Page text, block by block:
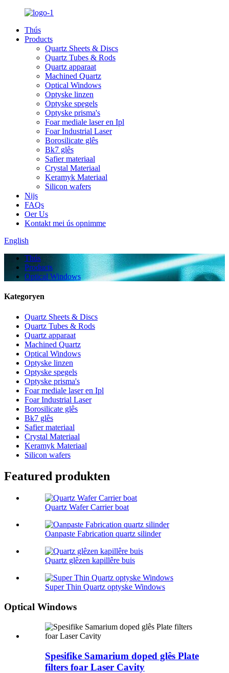
Thús
Products
Quartz Sheets & Discs
Quartz Tubes & Rods
Quartz apparaat
Machined Quartz
Optical Windows
Optyske linzen
Optyske spegels
Optyske prisma's
Foar mediale laser en Ipl
Foar Industrial Laser
Borosilicate glês
Bk7 glês
Safier materiaal
Crystal Materiaal
Keramyk Materiaal
Silicon wafers
Nijs
FAQs
Oer Us
Kontakt mei ús opnimme
English
Thús
Products
Optical Windows
Kategoryen
Quartz Sheets & Discs
Quartz Tubes & Rods
Quartz apparaat
Machined Quartz
Optical Windows
Optyske linzen
Optyske spegels
Optyske prisma's
Foar mediale laser en Ipl
Foar Industrial Laser
Borosilicate glês
Bk7 glês
Safier materiaal
Crystal Materiaal
Keramyk Materiaal
Silicon wafers
Featured produkten
Quartz Wafer Carrier boat
Oanpaste Fabrication quartz silinder
Quartz glêzen kapillêre buis
Super Thin Quartz optyske Windows
Optical Windows
Spesifike Samarium doped glês Plate
filters foar Laser Cavity